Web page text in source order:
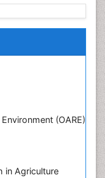
(OARE)
in Agriculture